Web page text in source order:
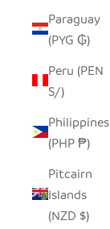
Paraguay
(PYG ₲)
Peru (PEN
S/)
Philippines
(PHP ₱)
Pitcairn
Islands
(NZD $)